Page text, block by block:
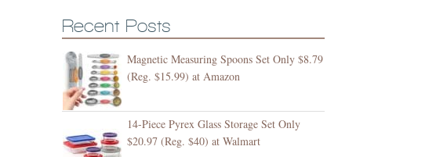
Recent Posts
Magnetic Measuring Spoons Set Only $8.79
(Reg. $15.99) at Amazon
14-Piece Pyrex Glass Storage Set Only
$20.97 (Reg. $40) at Walmart